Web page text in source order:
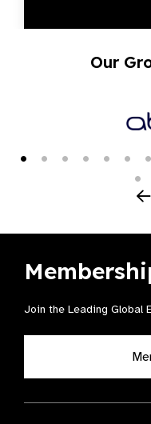
Our
Join the Leading Global